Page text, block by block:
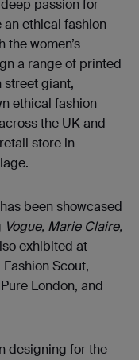
passion for
an ethical fashion
women’s
a range of printed
street giant,
ethical fashion
the UK and
store in
been showcased
Vogue, Marie Claire,
exhibited at
Scout,
London, and
designing for the